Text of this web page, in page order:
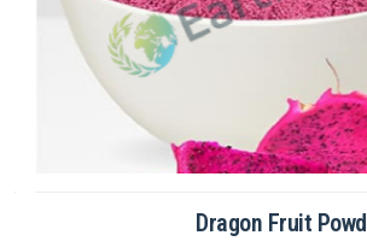
Dragon Fruit Powder